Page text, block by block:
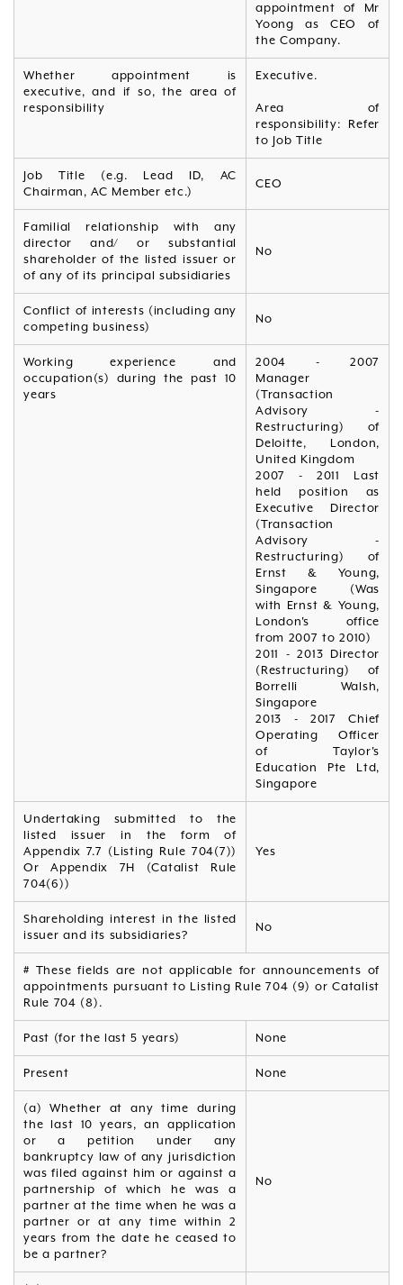
appointment of Mr
Yoong as CEO of
the Company.
Whether appointment is
executive, and if so, the area of
responsibility
Executive.
Area of
responsibility: Refer
to Job Title
Job Title (e.g. Lead ID, AC
Chairman, AC Member etc.)
CEO
Familial relationship with any
director and/ or substantial
shareholder of the listed issuer or
of any of its principal subsidiaries
No
Conflict of interests (including any
competing business)
No
Working experience and
occupation(s) during the past 10
years
2004 - 2007
Manager
(Transaction
Advisory -
Restructuring) of
Deloitte, London,
United Kingdom
2007 - 2011 Last
held position as
Executive Director
(Transaction
Advisory -
Restructuring) of
Ernst & Young,
Singapore (Was
with Ernst & Young,
London's office
from 2007 to 2010)
2011 - 2013 Director
(Restructuring) of
Borrelli Walsh,
Singapore
2013 - 2017 Chief
Operating Officer
of Taylor's
Education Pte Ltd,
Singapore
Undertaking submitted to the
listed issuer in the form of
Appendix 7.7 (Listing Rule 704(7))
Or Appendix 7H (Catalist Rule
704(6))
Yes
Shareholding interest in the listed
issuer and its subsidiaries?
No
# These fields are not applicable for announcements of
appointments pursuant to Listing Rule 704 (9) or Catalist
Rule 704 (8).
Past (for the last 5 years) None
Present None
(a) Whether at any time during
the last 10 years, an application
or a petition under any
bankruptcy law of any jurisdiction
was filed against him or against a
partnership of which he was a
partner at the time when he was a
partner or at any time within 2
years from the date he ceased to
be a partner?
No